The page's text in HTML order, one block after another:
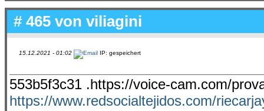
# 465 von viliagini
15.12.2021 - 01:02 IP: gespeichert
553b5f3c31 .https://voice-cam.com/
https://www.redsocialtejidos.com/